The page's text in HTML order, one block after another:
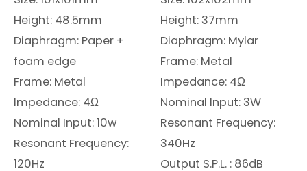
Height: 48.5mm
Diaphragm: Paper +
foam edge
Frame: Metal
Impedance: 4Ω
Nominal Input: 10w
Resonant Frequency:
120Hz
Height: 37mm
Diaphragm: Mylar
Frame: Metal
Impedance: 4Ω
Nominal Input: 3W
Resonant Frequency:
340Hz
Output S.P.L. : 86dB